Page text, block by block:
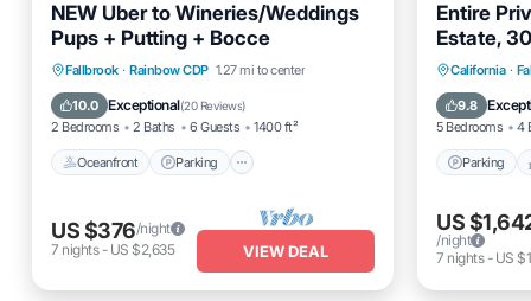
NEW Uber to Wineries/Weddings
Pups + Putting + Bocce
Fallbrook · Rainbow CDP 1.27 mi to center
10.0 Exceptional(20 Reviews)
2 Bedrooms 2 Baths 6 Guests 1400 ft²
Oceanfront Parking
Oceanfront
Parking
Ocean View
Balcony/Terrace
US $376/night
7 nights- US $2,635 VIEW DEAL
Entire
Estate,
California ·
9.8
5 Bedrooms 4
Parking
Parking
Air
US
/night
7 nights- US